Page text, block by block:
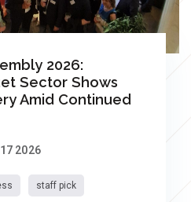
2026:
Sector Shows
Amid Continued
17 2026
staff pick